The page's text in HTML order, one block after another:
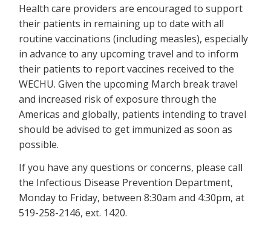
Health care providers are encouraged to support
their patients in remaining up to date with all
routine vaccinations (including measles), especially
in advance to any upcoming travel and to inform
their patients to report vaccines received to the
WECHU. Given the upcoming March break travel
and increased risk of exposure through the
Americas and globally, patients intending to travel
should be advised to get immunized as soon as
possible.
If you have any questions or concerns, please call
the Infectious Disease Prevention Department,
Monday to Friday, between 8:30am and 4:30pm, at
519-258-2146, ext. 1420.